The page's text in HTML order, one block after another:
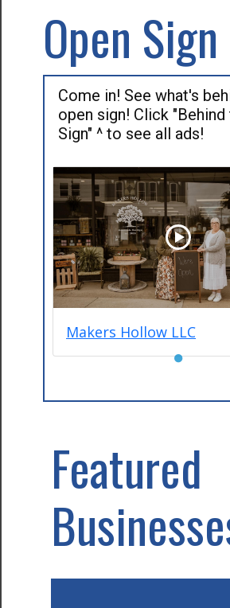
Open Sign
Come in! See what's
open sign! Click "Behind
Sign" ^ to see all ads!
Makers Hollow LLC
●
Featured